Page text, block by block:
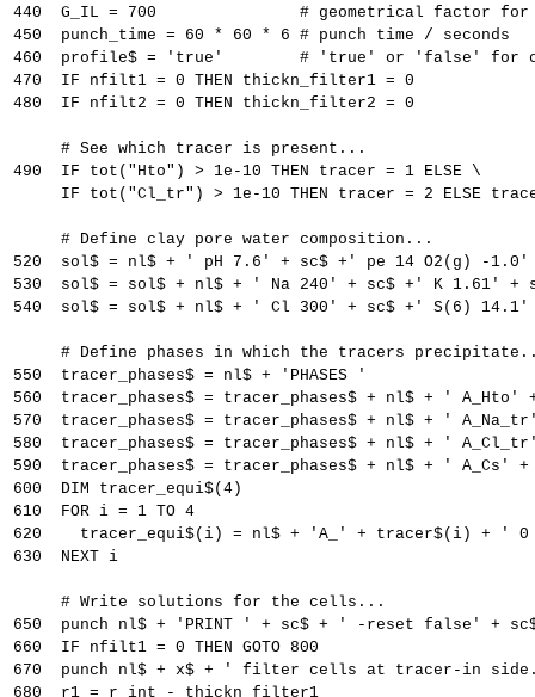
440  G_IL = 700               # geometrical factor for
450  punch_time = 60 * 60 * 6 # punch time / seconds
460  profile$ = 'true'        # 'true' or 'false' for
470  IF nfilt1 = 0 THEN thickn_filter1 = 0
480  IF nfilt2 = 0 THEN thickn_filter2 = 0
     # See which tracer is present...
490  IF tot("Hto") > 1e-10 THEN tracer = 1 ELSE \
IF tot("Cl_tr") > 1e-10 THEN tracer = 2 ELSE
     # Define clay pore water composition...
520  sol$ = nl$ + ' pH 7.6' + sc$ +' pe 14 O2(g) -1.0'
530  sol$ = sol$ + nl$ + ' Na 240' + sc$ +' K 1.61' +
540  sol$ = sol$ + nl$ + ' Cl 300' + sc$ +' S(6)
# Define phases in which the tracers
550  tracer_phases$ = nl$ + 'PHASES '
560  tracer_phases$ = tracer_phases$ + nl$ + '
570  tracer_phases$ = tracer_phases$ + nl$ + '
580  tracer_phases$ = tracer_phases$ + nl$ + '
590  tracer_phases$ = tracer_phases$ + nl$ + '
600  DIM tracer_equi$(4)
610  FOR i = 1 TO 4
620    tracer_equi$(i) = nl$ + 'A_' + tracer$(i) + '
630  NEXT i
     # Write solutions for the cells...
650  punch nl$ + 'PRINT ' + sc$ + ' -reset false' +
660  IF nfilt1 = 0 THEN GOTO 800
670  punch nl$ + x$ + ' filter cells at tracer-in
680  r1 = r_int - thickn_filter1